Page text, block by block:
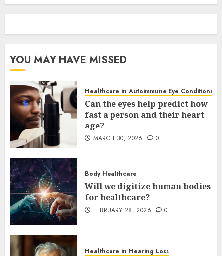
YOU MAY HAVE MISSED
Healthcare in Autoimmune Eye Conditions
Can the eyes help predict how
fast a person and their heart
age?
MARCH 30, 2026 0
Body Healthcare
Will we digitize human bodies
for healthcare?
FEBRUARY 28, 2026 0
Healthcare in Hearing Loss